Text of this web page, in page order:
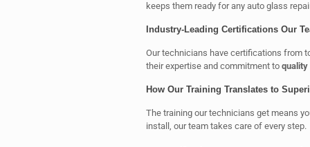
keeps them ready for any auto glass
Industry-Leading Certifications Our
Our technicians have certifications from
their expertise and commitment to
How Our Training Translates to
The training our technicians get means
install, our team takes care of every step.